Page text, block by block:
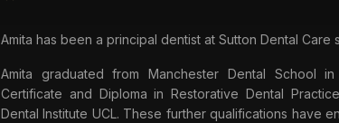
Amita has been a principal dentist at Sutton Dental Care
Amita graduated from Manchester Dental School
Certificate and Diploma in Restorative Dental
Dental Institute UCL. These further qualifications have